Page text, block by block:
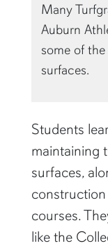
Many
Auburn
some of
surfaces.
Students
maintaining
surfaces,
courses.
like the